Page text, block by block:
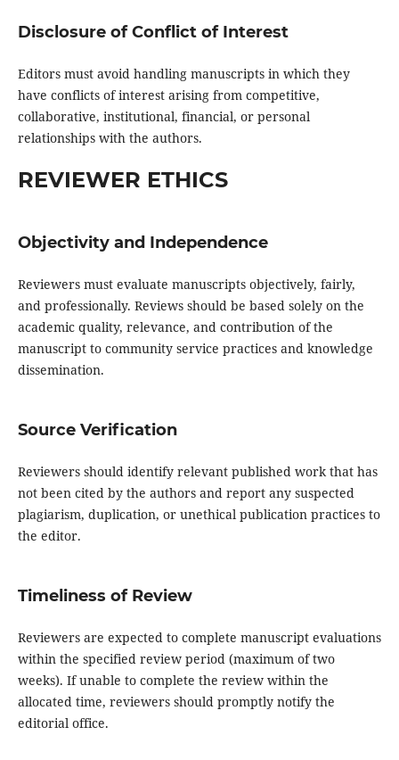
Disclosure of Conflict of Interest
Editors must avoid handling manuscripts in which they
have conflicts of interest arising from competitive,
collaborative, institutional, financial, or personal
relationships with the authors.
REVIEWER ETHICS
Objectivity and Independence
Reviewers must evaluate manuscripts objectively, fairly,
and professionally. Reviews should be based solely on the
academic quality, relevance, and contribution of the
manuscript to community service practices and knowledge
dissemination.
Source Verification
Reviewers should identify relevant published work that has
not been cited by the authors and report any suspected
plagiarism, duplication, or unethical publication practices to
the editor.
Timeliness of Review
Reviewers are expected to complete manuscript evaluations
within the specified review period (maximum of two
weeks). If unable to complete the review within the
allocated time, reviewers should promptly notify the
editorial office.